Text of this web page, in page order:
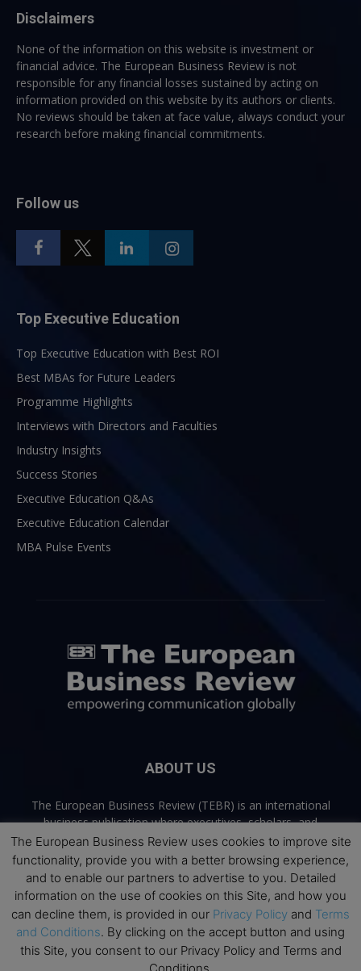
Disclaimers
None of the information on this website is investment or
financial advice. The European Business Review is not
responsible for any financial losses sustained by acting on
information provided on this website by its authors or clients.
No reviews should be taken at face value, always conduct your
research before making financial commitments.
Follow us
Top Executive Education
Top Executive Education with Best ROI
Best MBAs for Future Leaders
Programme Highlights
Interviews with Directors and Faculties
Industry Insights
Success Stories
Executive Education Q&As
Executive Education Calendar
MBA Pulse Events
ABOUT US
The European Business Review (TEBR) is an international
business publication where executives, scholars, and
practitioners share trusted perspectives on leadership,
strategy, and the future of business. Through thoughtful,
open-access content, TEBR connects rigorous thinking with
real-world relevance to help leaders navigate change and
make better decisions.
Contact us:info@europeanbusinessreview.com
The European Business Review uses cookies to improve site
functionality, provide you with a better browsing experience,
and to enable our partners to advertise to you. Detailed
information on the use of cookies on this Site, and how you
can decline them, is provided in our Privacy Policy and Terms
and Conditions. By clicking on the accept button and using
this Site, you consent to our Privacy Policy and Terms and